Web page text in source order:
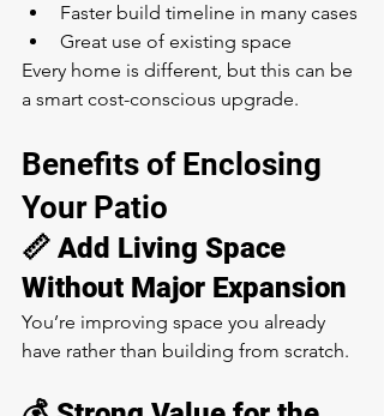
Faster build timeline in many cases
Great use of existing space
Every home is different, but this can be
a smart cost-conscious upgrade.
Benefits of Enclosing
Your Patio
📏 Add Living Space
Without Major Expansion
You’re improving space you already
have rather than building from scratch.